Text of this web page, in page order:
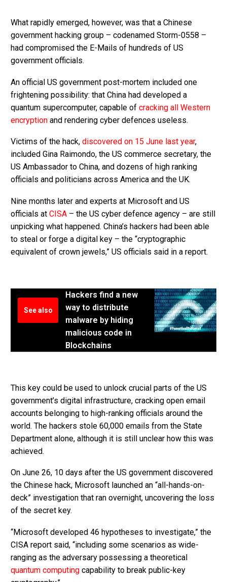
What rapidly emerged, however, was that a Chinese
government hacking group – codenamed Storm-0558 –
had compromised the E-Mails of hundreds of US
government officials.
An official US government post-mortem included one
frightening possibility: that China had developed a
quantum supercomputer, capable of cracking all Western
encryption and rendering cyber defences useless.
Victims of the hack, discovered on 15 June last year,
included Gina Raimondo, the US commerce secretary, the
US Ambassador to China, and dozens of high ranking
officials and politicians across America and the UK.
Nine months later and experts at Microsoft and US
officials at CISA – the US cyber defence agency – are still
unpicking what happened. China’s hackers had been able
to steal or forge a digital key – the “cryptographic
equivalent of crown jewels,” US officials said in a report.
See also
Hackers find a new
way to distribute
malware by hiding
malicious code in
Blockchains
This key could be used to unlock crucial parts of the US
government’s digital infrastructure, cracking open email
accounts belonging to high-ranking officials around the
world. The hackers stole 60,000 emails from the State
Department alone, although it is still unclear how this was
achieved.
On June 26, 10 days after the US government discovered
the Chinese hack, Microsoft launched an “all-hands-on-
deck” investigation that ran overnight, uncovering the loss
of the secret key.
“Microsoft developed 46 hypotheses to investigate,” the
CISA report said, “including some scenarios as wide-
ranging as the adversary possessing a theoretical
quantum computing capability to break public-key